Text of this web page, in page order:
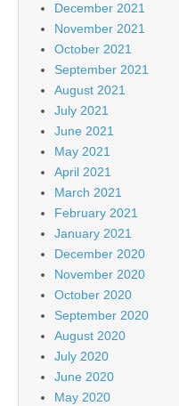
December 2021
November 2021
October 2021
September 2021
August 2021
July 2021
June 2021
May 2021
April 2021
March 2021
February 2021
January 2021
December 2020
November 2020
October 2020
September 2020
August 2020
July 2020
June 2020
May 2020